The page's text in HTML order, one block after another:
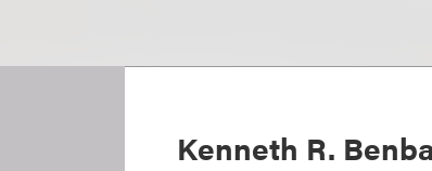
Kenneth R.